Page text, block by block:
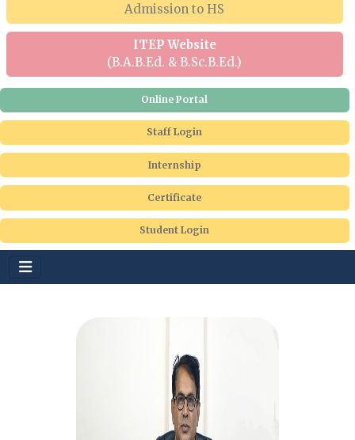
Admission to HS
ITEP Website
(B.A.B.Ed. & B.Sc.B.Ed.)
Online Portal
Staff Login
Internship
Certificate
Student Login